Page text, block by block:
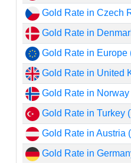
Gold Rate in Czech
Gold Rate in
Gold Rate in Europe
Gold Rate in United
Gold Rate in Norway
Gold Rate in Turkey
Gold Rate in Austria
Gold Rate in